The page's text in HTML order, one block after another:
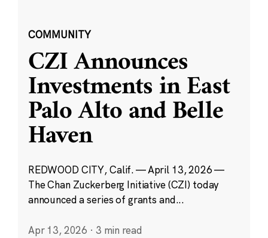
COMMUNITY
CZI Announces
Investments in East
Palo Alto and Belle
Haven
REDWOOD CITY, Calif. — April 13, 2026 —
The Chan Zuckerberg Initiative (CZI) today
announced a series of grants and...
Apr 13, 2026 · 3 min read